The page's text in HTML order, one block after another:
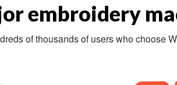
embroidery
of thousands of users who choose